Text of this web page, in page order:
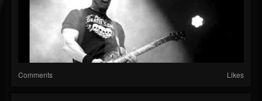
Comments Likes